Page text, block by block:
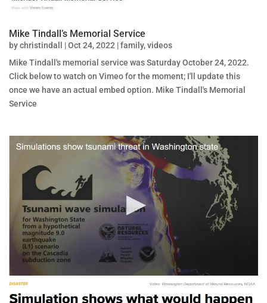
Mike Tindall’s Memorial Service
bychristindall |Oct 24, 2022 |family,videos
Mike Tindall's memorial service was Saturday October 24, 2022.
Click below to watch on Vimeo for the moment; I'll update this
once we have an actual embed option. Mike Tindall's Memorial
Service